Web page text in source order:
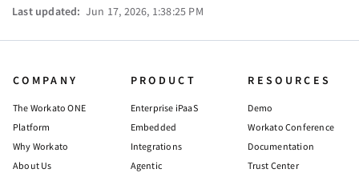
Last updated: Jun 17, 2026, 1:38:25 PM
COMPANY
The Workato ONE
Platform
Why Workato
About Us
PRODUCT
Enterprise iPaaS
Embedded
Integrations
Agentic
RESOURCES
Demo
Workato Conference
Documentation
Trust Center